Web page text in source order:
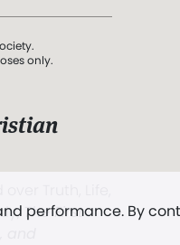
performance. By
only.
The First